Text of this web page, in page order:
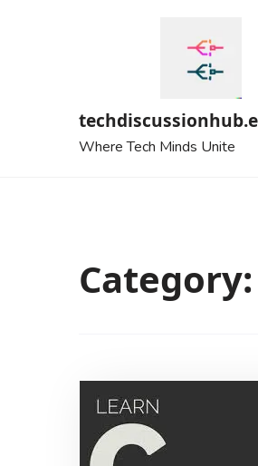
Where Tech Minds Unite
Category: